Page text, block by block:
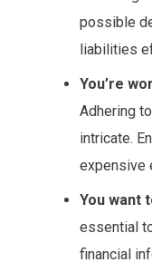
possible
liabilities
You’re
Adhering
intricate.
expensive
You want
essential
financial